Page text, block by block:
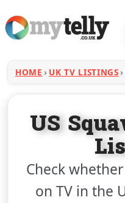
HOME UK TV LISTINGS
US
Check whether
on TV in the